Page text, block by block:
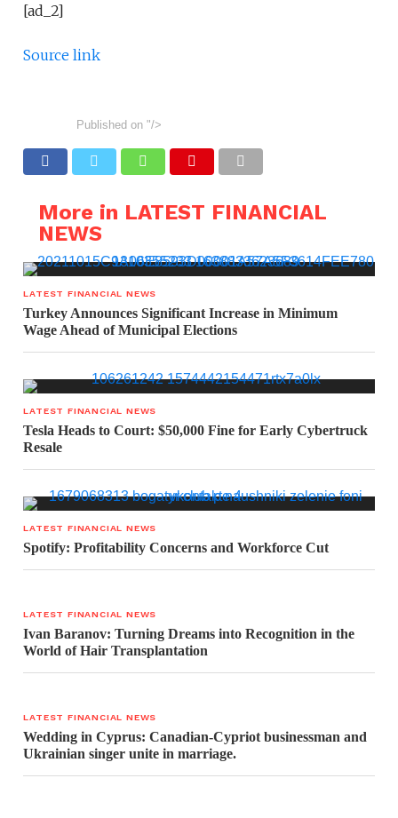
[ad_2]
Source link
Published on "/>
More in LATEST FINANCIAL
NEWS
LATEST FINANCIAL NEWS
Turkey Announces Significant Increase in Minimum
Wage Ahead of Municipal Elections
LATEST FINANCIAL NEWS
Tesla Heads to Court: $50,000 Fine for Early Cybertruck
Resale
LATEST FINANCIAL NEWS
Spotify: Profitability Concerns and Workforce Cut
LATEST FINANCIAL NEWS
Ivan Baranov: Turning Dreams into Recognition in the
World of Hair Transplantation
LATEST FINANCIAL NEWS
Wedding in Cyprus: Canadian-Cypriot businessman and
Ukrainian singer unite in marriage.